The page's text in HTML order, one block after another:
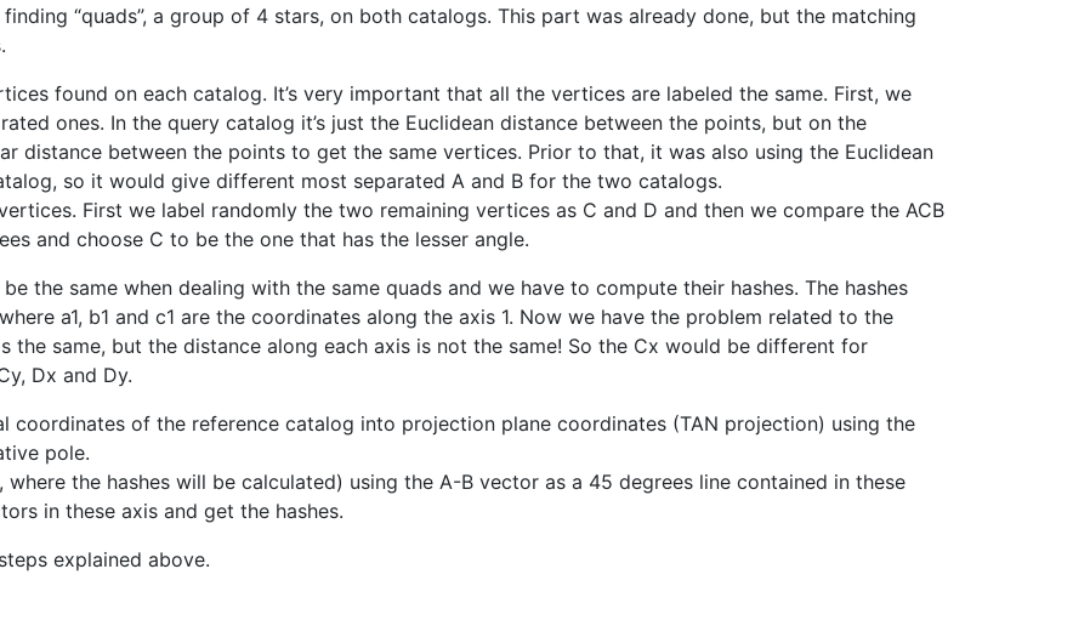
“quads”, a group of 4 stars, on both catalogs. This part was already done, but the matching
found on each catalog. It’s very important that all the vertices are labeled the same. First, we
ones. In the query catalog it’s just the Euclidean distance between the points, but on the
distance between the points to get the same vertices. Prior to that, it was also using the Euclidean
so it would give different most separated A and B for the two catalogs.
First we label randomly the two remaining vertices as C and D and then we compare the ACB
and choose C to be the one that has the lesser angle.
the same when dealing with the same quads and we have to compute their hashes. The hashes
a1, b1 and c1 are the coordinates along the axis 1. Now we have the problem related to the
the same, but the distance along each axis is not the same! So the Cx would be different for
Dx and Dy.
coordinates of the reference catalog into projection plane coordinates (TAN projection) using the
pole.
the hashes will be calculated) using the A-B vector as a 45 degrees line contained in these
in these axis and get the hashes.
explained above.